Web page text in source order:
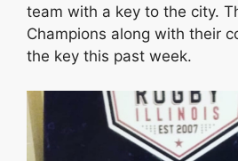
team with a key to the city.
Champions along with their
the key this past week.